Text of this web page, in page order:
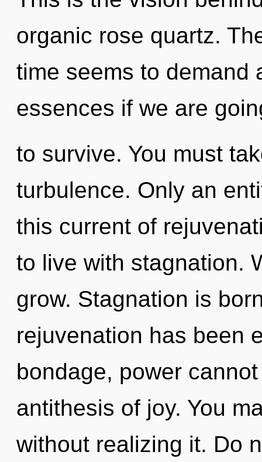
organic rose quartz.
time seems to demand
essences if we are
to survive. You must
turbulence. Only an
this current of
to live with stagnation.
grow. Stagnation is
rejuvenation has been
bondage, power
antithesis of joy. You
without realizing it. Do